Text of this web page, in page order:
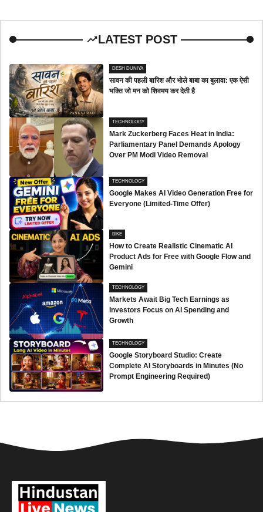
LATEST POST
DESH DUNIYA
सावन की पहली बारिश और भोले बाबा का बुलावा: एक ऐसी
भक्ति जो मन को शिवमय कर देती है
TECHNOLOGY
Mark Zuckerberg Faces Heat in India:
Parliamentary Panel Demands Apology
Over PM Modi Video Removal
TECHNOLOGY
Google Makes AI Video Generation Free for
Everyone (Limited-Time Offer)
BIKE
How to Create Realistic Cinematic AI
Product Ads for Free with Google Flow and
Gemini
TECHNOLOGY
Markets Await Big Tech Earnings as
Investors Focus on AI Spending and
Growth
TECHNOLOGY
Google Storyboard Studio: Create
Complete AI Storyboards in Minutes (No
Prompt Engineering Required)